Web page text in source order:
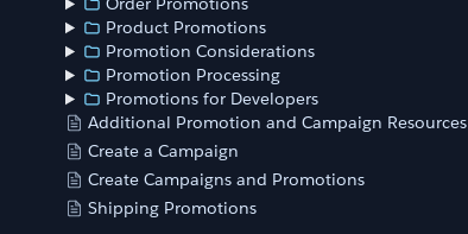
Product Promotions
Promotion Considerations
Promotion Processing
Promotions for Developers
Additional Promotion and Campaign Resources
Create a Campaign
Create Campaigns and Promotions
Shipping Promotions